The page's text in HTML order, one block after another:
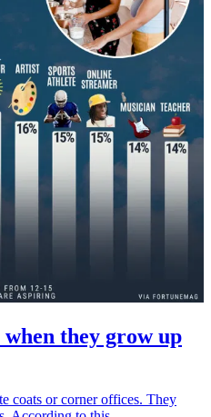
they grow up
coats or corner offices. They